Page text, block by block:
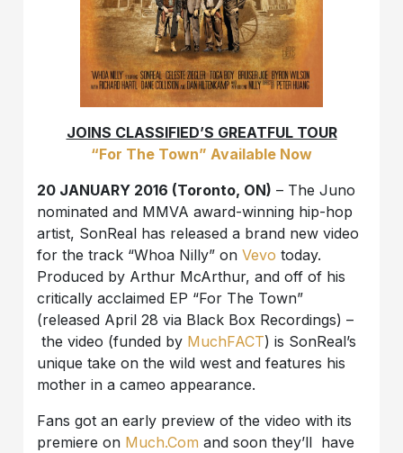
JOINS CLASSIFIED’S GREATFUL TOUR
“For The Town” Available Now
20 JANUARY 2016 (Toronto, ON) – The Juno
nominated and MMVA award-winning hip-hop
artist, SonReal has released a brand new video
for the track “Whoa Nilly” onVevo today.
Produced by Arthur McArthur, and off of his
critically acclaimed EP “For The Town”
(released April 28 via Black Box Recordings) –
the video (funded by MuchFACT) is SonReal’s
unique take on the wild west and features his
mother in a cameo appearance.
Fans got an early preview of the video with its
premiere on Much.Com and soon they’ll have